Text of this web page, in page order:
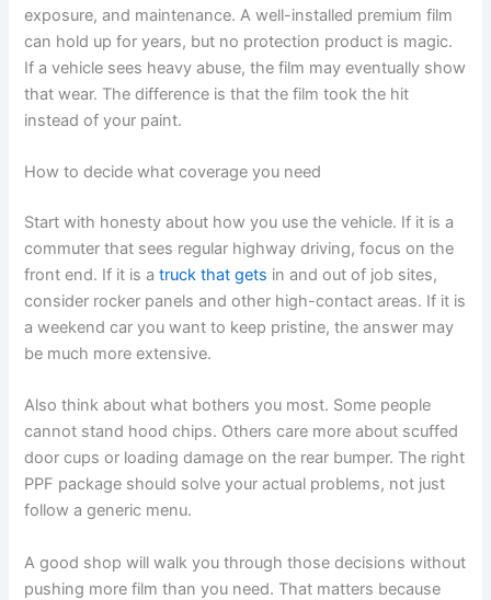
exposure, and maintenance. A well-installed premium film
can hold up for years, but no protection product is magic.
If a vehicle sees heavy abuse, the film may eventually show
that wear. The difference is that the film took the hit
instead of your paint.
How to decide what coverage you need
Start with honesty about how you use the vehicle. If it is a
commuter that sees regular highway driving, focus on the
front end. If it is atruck that gets in and out of job sites,
consider rocker panels and other high-contact areas. If it is
a weekend car you want to keep pristine, the answer may
be much more extensive.
Also think about what bothers you most. Some people
cannot stand hood chips. Others care more about scuffed
door cups or loading damage on the rear bumper. The right
PPF package should solve your actual problems, not just
follow a generic menu.
A good shop will walk you through those decisions without
pushing more film than you need. That matters because